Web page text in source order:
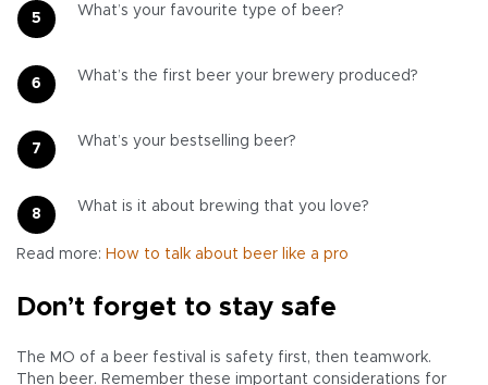
What’s your favourite type of beer?
What’s the first beer your brewery produced?
What’s your bestselling beer?
What is it about brewing that you love?
Read more: How to talk about beer like a pro
Don’t forget to stay safe
The MO of a beer festival is safety first, then teamwork.
Then beer. Remember these important considerations for